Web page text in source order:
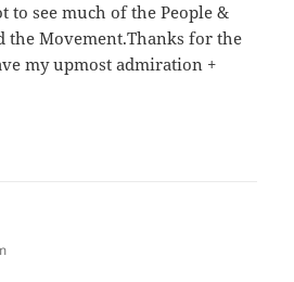
to see much of the People &
the Movement.Thanks for the
my upmost admiration +